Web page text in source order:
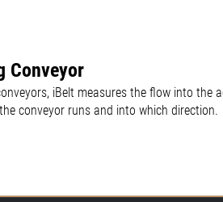
Conveyor
iBelt measures the flow into the
conveyor runs and into which direction.